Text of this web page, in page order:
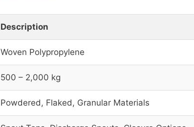
Description
Woven Polypropylene
500 – 2,000 kg
Powdered, Flaked, Granular Materials